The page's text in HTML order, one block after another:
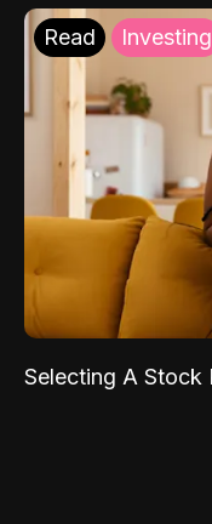
Read Investing
Selecting A Stock